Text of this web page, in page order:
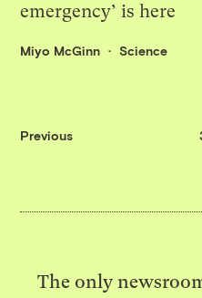
emergency’ is here
Miyo McGinn Science
Previous
The only